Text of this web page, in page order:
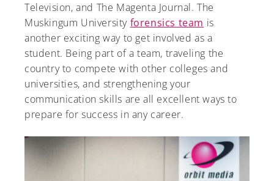
A-Z
Television, and The Magenta Journal. The
Muskingum University forensics team is
another exciting way to get involved as a
student. Being part of a team, traveling the
country to compete with other colleges and
universities, and strengthening your
communication skills are all excellent ways to
prepare for success in any career.